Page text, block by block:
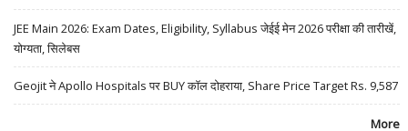
JEE Main 2026: Exam Dates, Eligibility, Syllabus जेईई मेन 2026 परीक्षा की तारीखें,
योग्यता, सिलेबस
Geojit ने Apollo Hospitals पर BUY कॉल दोहराया, Share Price Target Rs. 9,587
More